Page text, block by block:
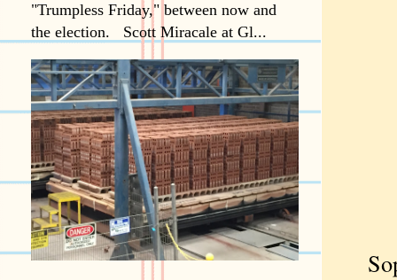
"Trumpless Friday," between now and
the election. Scott Miracale at Gl...